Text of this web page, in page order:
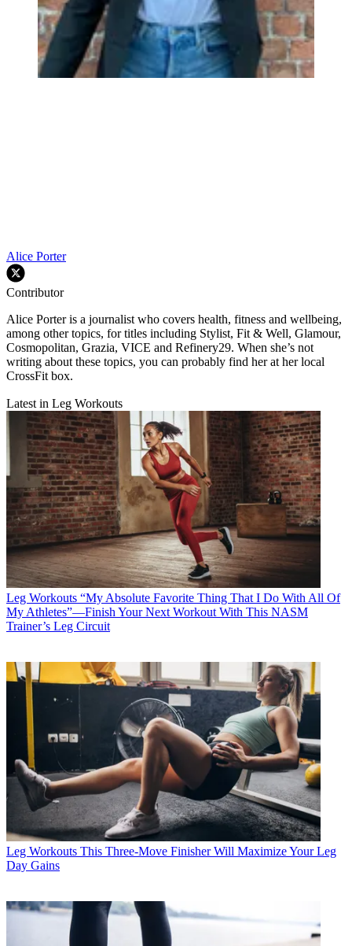
Alice Porter
Contributor
Alice Porter is a journalist who covers health, fitness and wellbeing,
among other topics, for titles including Stylist, Fit & Well, Glamour,
Cosmopolitan, Grazia, VICE and Refinery29. When she’s not
writing about these topics, you can probably find her at her local
CrossFit box.
Latest in Leg Workouts
Leg Workouts “My Absolute Favorite Thing That I Do With All Of
My Athletes”—Finish Your Next Workout With This NASM
Trainer’s Leg Circuit
Leg Workouts This Three-Move Finisher Will Maximize Your Leg
Day Gains